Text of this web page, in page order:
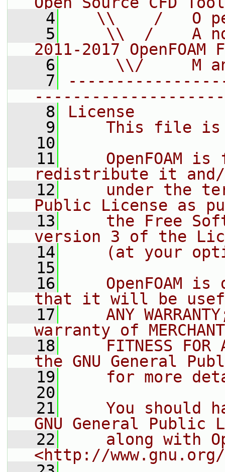
    4
\\    /   O
    5
\\  /    A
2011-2017 OpenFOAM
    6
\\/     M
    7
    8
License
    9
This file
   10
   11
OpenFOAM is
redistribute it
   12
under the
Public License as
   13
the Free
version 3 of the
   14
(at your
   15
   16
OpenFOAM is
that it will be
   17
ANY
warranty of
   18
FITNESS FOR
the GNU General
   19
for more
   20
   21
You should
GNU General Public
   22
along with
<http://